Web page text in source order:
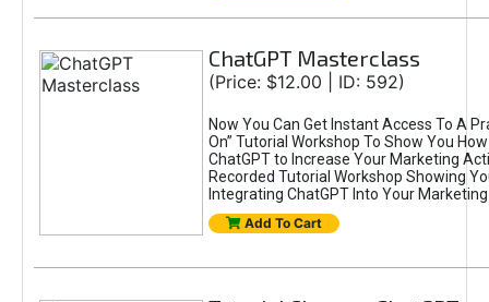
ChatGPT Masterclass
(Price: $12.00 | ID: 592)
Now You Can Get Instant Access To A
On” Tutorial Workshop To Show You
ChatGPT to Increase Your Marketing
Recorded Tutorial Workshop Showing
Integrating ChatGPT Into Your
Add To Cart